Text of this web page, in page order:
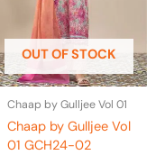
OUT OF STOCK
Chaap by Gulljee Vol 01
Chaap by Gulljee Vol
01 GCH24-02
may
be
chosen
on
the
product
page